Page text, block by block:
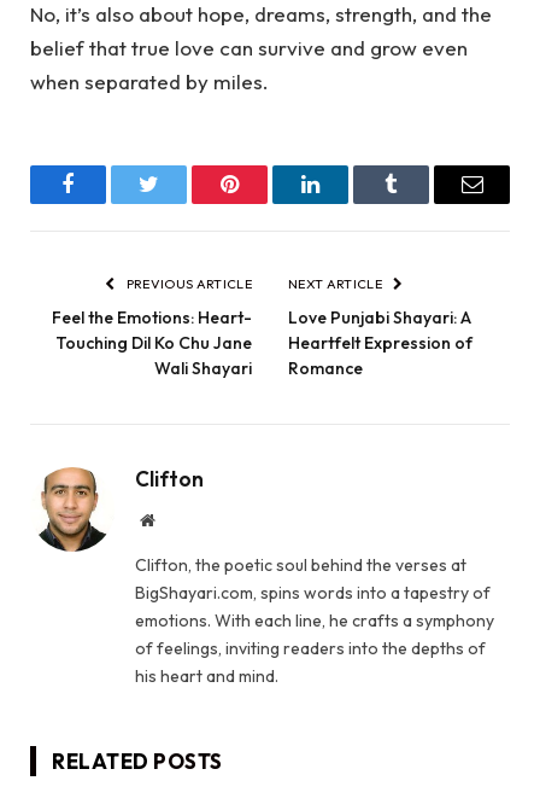
No, it’s also about hope, dreams, strength, and the
belief that true love can survive and grow even
when separated by miles.
FacebookTwitter Pinterest LinkedInTumblr Email
PREVIOUS ARTICLE
Feel the Emotions: Heart-
Touching Dil Ko Chu Jane
Wali Shayari
NEXT ARTICLE
Love Punjabi Shayari: A
Heartfelt Expression of
Romance
Clifton
Website
Clifton, the poetic soul behind the verses at
BigShayari.com, spins words into a tapestry of
emotions. With each line, he crafts a symphony
of feelings, inviting readers into the depths of
his heart and mind.
RELATED POSTS